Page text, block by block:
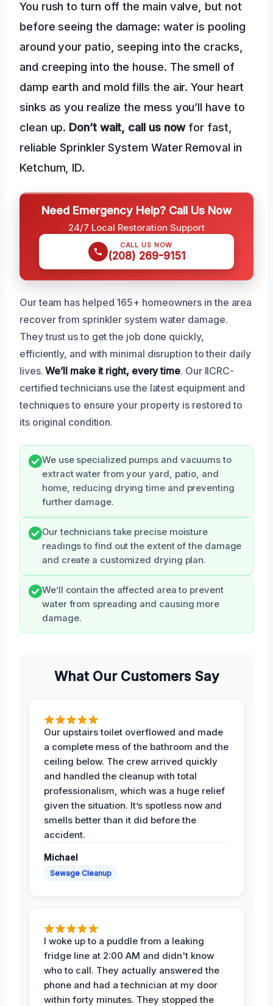
You rush to turn off the main valve, but not
before seeing the damage: water is pooling
around your patio, seeping into the cracks,
and creeping into the house. The smell of
damp earth and mold fills the air. Your heart
sinks as you realize the mess you’ll have to
clean up. Don’t wait, call us nowfor fast,
reliable Sprinkler System Water Removal in
Ketchum, ID.
Need Emergency Help? Call Us Now
24/7 Local Restoration Support
CALL US NOW
(208) 269-9151
Our team has helped 165+ homeowners in the area
recover from sprinkler system water damage.
They trust us to get the job done quickly,
efficiently, and with minimal disruption to their daily
lives.We’ll make it right, every time. Our IICRC-
certified technicians use the latest equipment and
techniques to ensure your property is restored to
its original condition.
We use specialized pumps and vacuums to
extract water from your yard, patio, and
home, reducing drying time and preventing
further damage.
Our technicians take precise moisture
readings to find out the extent of the damage
and create a customized drying plan.
We’ll contain the affected area to prevent
water from spreading and causing more
damage.
What Our Customers Say
Our upstairs toilet overflowed and made
a complete mess of the bathroom and the
ceiling below. The crew arrived quickly
and handled the cleanup with total
professionalism, which was a huge relief
given the situation. It’s spotless now and
smells better than it did before the
accident.
Michael
Sewage Cleanup
I woke up to a puddle from a leaking
fridge line at 2:00 AM and didn't know
who to call. They actually answered the
phone and had a technician at my door
within forty minutes. They stopped the